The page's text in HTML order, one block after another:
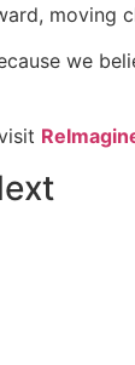
moving
we
R